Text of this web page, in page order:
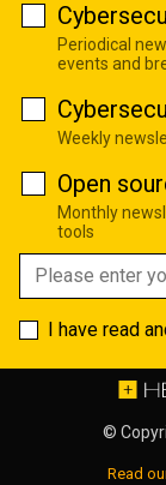
Periodical
events and
Weekly
Open
Monthly
tools
I have read
©
Read